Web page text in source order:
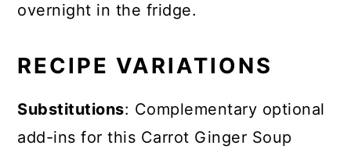
overnight in the fridge.
RECIPE VARIATIONS
Substitutions: Complementary optional
add-ins for this Carrot Ginger Soup